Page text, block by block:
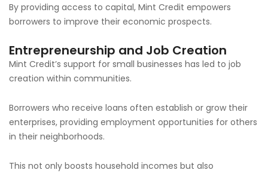
By providing access to capital, Mint Credit empowers
borrowers to improve their economic prospects.
Entrepreneurship and Job Creation
Mint Credit’s support for small businesses has led to job
creation within communities.
Borrowers who receive loans often establish or grow their
enterprises, providing employment opportunities for others
in their neighborhoods.
This not only boosts household incomes but also